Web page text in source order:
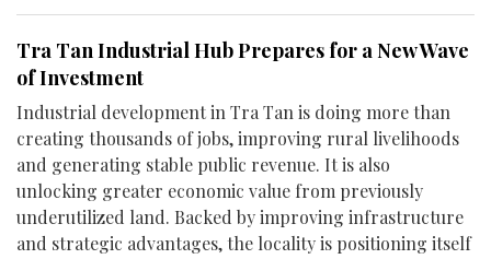
Tra Tan Industrial Hub Prepares for a New Wave
of Investment
Industrial development in Tra Tan is doing more than
creating thousands of jobs, improving rural livelihoods
and generating stable public revenue. It is also
unlocking greater economic value from previously
underutilized land. Backed by improving infrastructure
and strategic advantages, the locality is positioning itself